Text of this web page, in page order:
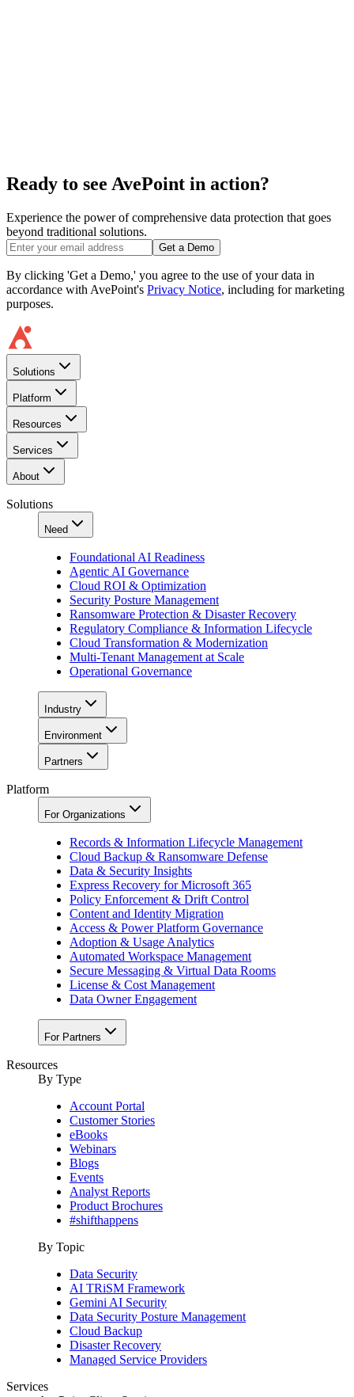
Ready to see AvePoint in action?
Experience the power of comprehensive data protection that goes
beyond traditional solutions.
Get a Demo
By clicking 'Get a Demo,' you agree to the use of your data in
accordance with AvePoint's Privacy Notice, including for marketing
purposes.
Solutions
Platform
Resources
Services
About
Solutions
Need
Foundational AI Readiness
Agentic AI Governance
Cloud ROI & Optimization
Security Posture Management
Ransomware Protection & Disaster Recovery
Regulatory Compliance & Information Lifecycle
Cloud Transformation & Modernization
Multi-Tenant Management at Scale
Operational Governance
Industry
Environment
Partners
Platform
For Organizations
Records & Information Lifecycle Management
Cloud Backup & Ransomware Defense
Data & Security Insights
Express Recovery for Microsoft 365
Policy Enforcement & Drift Control
Content and Identity Migration
Access & Power Platform Governance
Adoption & Usage Analytics
Automated Workspace Management
Secure Messaging & Virtual Data Rooms
License & Cost Management
Data Owner Engagement
For Partners
Resources
By Type
Account Portal
Customer Stories
eBooks
Webinars
Blogs
Events
Analyst Reports
Product Brochures
#shifthappens
By Topic
Data Security
AI TRiSM Framework
Gemini AI Security
Data Security Posture Management
Cloud Backup
Disaster Recovery
Managed Service Providers
Services